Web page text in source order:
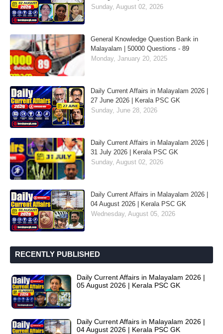
Sunday, August 02, 2026
General Knowledge Question Bank in
Malayalam | 50000 Questions - 89
Monday, January 20, 2025
Daily Current Affairs in Malayalam 2026 |
27 June 2026 | Kerala PSC GK
Sunday, June 28, 2026
Daily Current Affairs in Malayalam 2026 |
31 July 2026 | Kerala PSC GK
Sunday, August 02, 2026
Daily Current Affairs in Malayalam 2026 |
04 August 2026 | Kerala PSC GK
Wednesday, August 05, 2026
RECENTLY PUBLISHED
Daily Current Affairs in Malayalam 2026 |
05 August 2026 | Kerala PSC GK
Daily Current Affairs in Malayalam 2026 |
04 August 2026 | Kerala PSC GK